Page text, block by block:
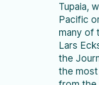
Tupaia,
Pacific
many of
Lars
the
the